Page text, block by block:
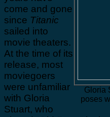
Gloria
poses
come and gone
since Titanic
sailed into
movie theaters.
At the time of its
release, most
moviegoers
were unfamiliar
with Gloria
Stuart, who